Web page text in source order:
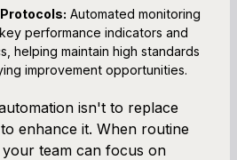
Automated monitoring
performance indicators and
helping maintain high standards
improvement opportunities.
isn't to replace
enhance it. When routine
team can focus on